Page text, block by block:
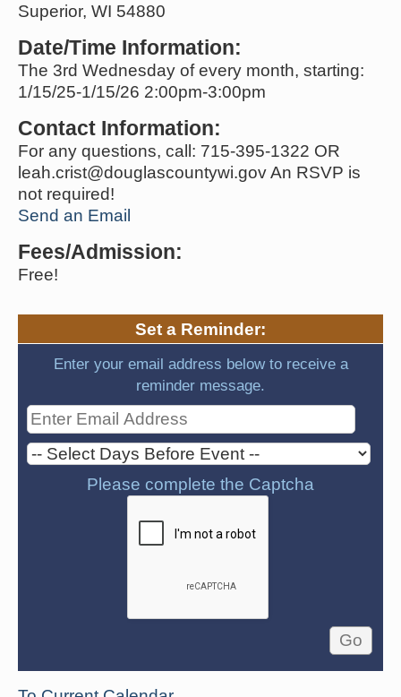
Superior, WI 54880
Date/Time Information:
The 3rd Wednesday of every month, starting:
1/15/25-1/15/26 2:00pm-3:00pm
Contact Information:
For any questions, call: 715-395-1322 OR
leah.crist@douglascountywi.gov An RSVP is
not required!
Send an Email
Fees/Admission:
Free!
Set a Reminder:
Enter your email address below to receive a
reminder message.
Please complete the Captcha